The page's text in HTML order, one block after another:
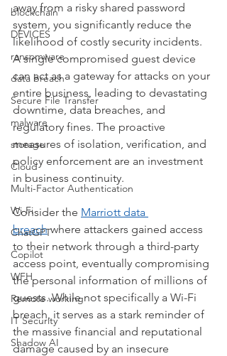
blockchain
DEVICES
ransomware
data breach
Secure File Transfer
malware
storage
Cloud
Multi-Factor Authentication
Wi-Fi
ChatGPT
Copilot
WFH
Remote working
IT Security
Shadow AI
away from a risky shared password
system, you significantly reduce the
likelihood of costly security incidents.
A single compromised guest device
can act as a gateway for attacks on your
entire business, leading to devastating
downtime, data breaches, and
regulatory fines. The proactive
measures of isolation, verification, and
policy enforcement are an investment
in business continuity.
Consider the Marriott data
breach where attackers gained access
to their network through a third-party
access point, eventually compromising
the personal information of millions of
guests. While not specifically a Wi-Fi
breach, it serves as a stark reminder of
the massive financial and reputational
damage caused by an insecure